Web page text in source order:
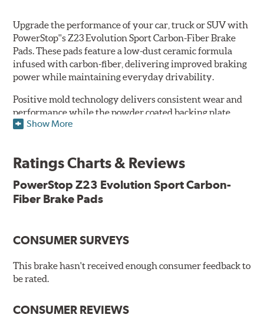
Upgrade the performance of your car, truck or SUV with
PowerStop''s Z23 Evolution Sport Carbon-Fiber Brake
Pads. These pads feature a low-dust ceramic formula
infused with carbon-fiber, delivering improved braking
power while maintaining everyday drivability.
Positive mold technology delivers consistent wear and
performance while the powder coated backing plate
resists rust and corrosion. The brake pads are drop-in
Features & Benefits
Low-dust formulation verified through 3rd party on-vehicle
testing
New pin bushing kit
Hi-temp brake lubricant
60-day hassle-free returns
90-day / 3,000 miles warranty
Show More
Ratings Charts & Reviews
PowerStop Z23 Evolution Sport Carbon-
Fiber Brake Pads
CONSUMER SURVEYS
This brake hasn't received enough consumer feedback to
be rated.
CONSUMER REVIEWS